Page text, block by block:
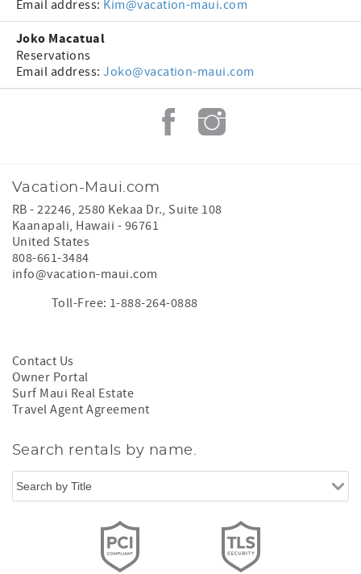
Email address: Kim@vacation-maui.com
Joko Macatual
Reservations
Email address:Joko@vacation-maui.com
Vacation-Maui.com
RB - 22246, 2580 Kekaa Dr., Suite 108
Kaanapali, Hawaii - 96761
United States
808-661-3484
info@vacation-maui.com
Toll-Free: 1-888-264-0888
Contact Us
Owner Portal
Surf Maui Real Estate
Travel Agent Agreement
Search rentals by name.